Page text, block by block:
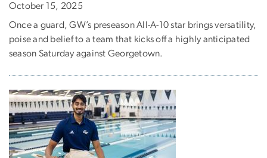
October 15, 2025
Once a guard, GW’s preseason All-A-10 star brings versatility,
poise and belief to a team that kicks off a highly anticipated
season Saturday against Georgetown.